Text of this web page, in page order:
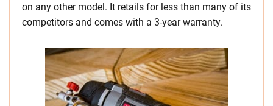
on any other model. It retails for less than many of its
competitors and comes with a 3-year warranty.